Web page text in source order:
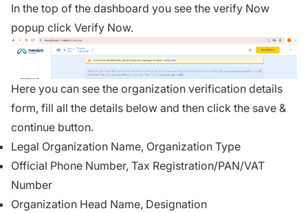
In the top of the dashboard you see the verify Now
popup click Verify Now.
Here you can see the organization verification details
form, fill all the details below and then click the save &
continue button.
Legal Organization Name, Organization Type
Official Phone Number, Tax Registration/PAN/VAT
Number
Organization Head Name, Designation